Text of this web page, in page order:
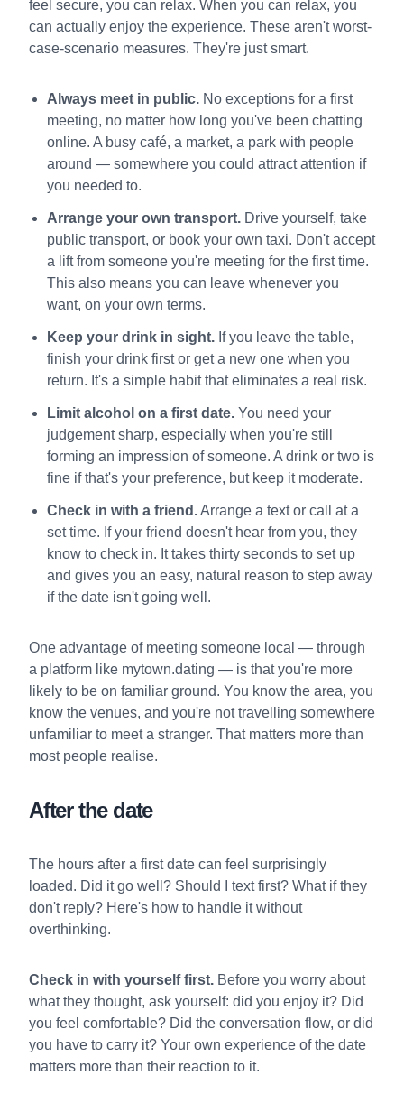
feel secure, you can relax. When you can relax, you
can actually enjoy the experience. These aren't worst-
case-scenario measures. They're just smart.
Always meet in public. No exceptions for a first
meeting, no matter how long you've been chatting
online. A busy café, a market, a park with people
around — somewhere you could attract attention if
you needed to.
Arrange your own transport. Drive yourself, take
public transport, or book your own taxi. Don't accept
a lift from someone you're meeting for the first time.
This also means you can leave whenever you
want, on your own terms.
Keep your drink in sight. If you leave the table,
finish your drink first or get a new one when you
return. It's a simple habit that eliminates a real risk.
Limit alcohol on a first date. You need your
judgement sharp, especially when you're still
forming an impression of someone. A drink or two is
fine if that's your preference, but keep it moderate.
Check in with a friend.Arrange a text or call at a
set time. If your friend doesn't hear from you, they
know to check in. It takes thirty seconds to set up
and gives you an easy, natural reason to step away
if the date isn't going well.
One advantage of meeting someone local — through
a platform like mytown.dating — is that you're more
likely to be on familiar ground. You know the area, you
know the venues, and you're not travelling somewhere
unfamiliar to meet a stranger. That matters more than
most people realise.
After the date
The hours after a first date can feel surprisingly
loaded. Did it go well? Should I text first? What if they
don't reply? Here's how to handle it without
overthinking.
Check in with yourself first. Before you worry about
what they thought, ask yourself: did you enjoy it? Did
you feel comfortable? Did the conversation flow, or did
you have to carry it? Your own experience of the date
matters more than their reaction to it.